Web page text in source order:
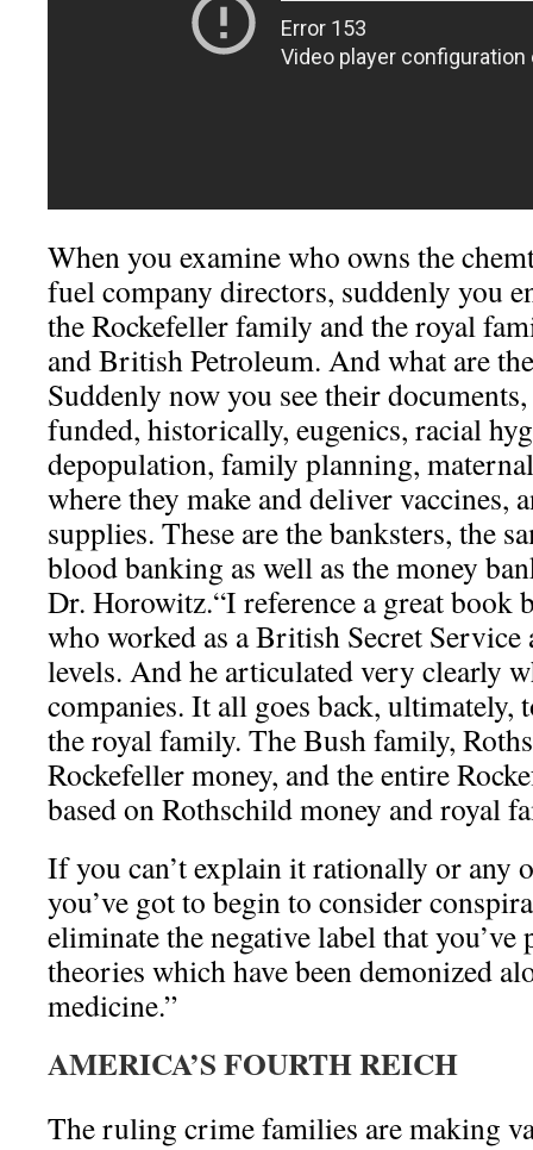
When you examine who owns the
fuel company directors, suddenly you
the Rockefeller family and the royal
and British Petroleum. And what are
Suddenly now you see their
funded, historically, eugenics, racial
depopulation, family planning,
where they make and deliver vaccines,
supplies. These are the banksters, the
blood banking as well as the money
Dr. Horowitz.“I reference a great book
who worked as a British Secret Service
levels. And he articulated very clearly
companies. It all goes back, ultimately,
the royal family. The Bush family,
Rockefeller money, and the entire
based on Rothschild money and royal
If you can’t explain it rationally or any
you’ve got to begin to consider
eliminate the negative label that you’ve
theories which have been demonized
medicine.”
AMERICA’S FOURTH REICH
The ruling crime families are making